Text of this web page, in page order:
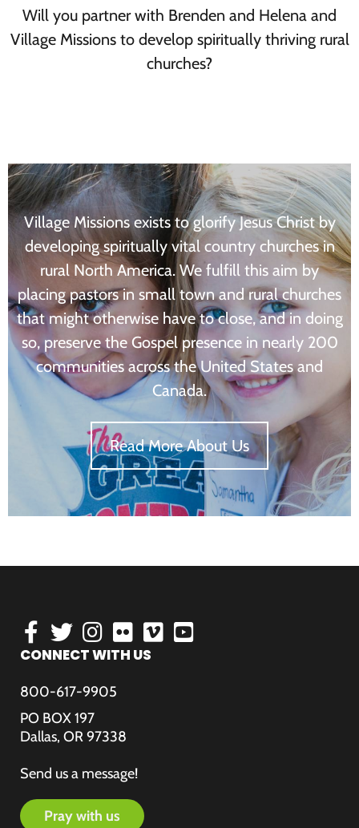
Will you partner with Brenden and Helena and
Village Missions to develop spiritually thriving rural
churches?
Village Missions exists to glorify Jesus Christ by
developing spiritually vital country churches in
rural North America. We fulfill this aim by
placing pastors in small town and rural churches
that might otherwise have to close, and in doing
so, preserve the Gospel presence in nearly 200
communities across the United States and
Canada.
Read More About Us
CONNECT WITH US
800-617-9905
PO BOX 197
Dallas, OR 97338
Send us a message!
pray with us